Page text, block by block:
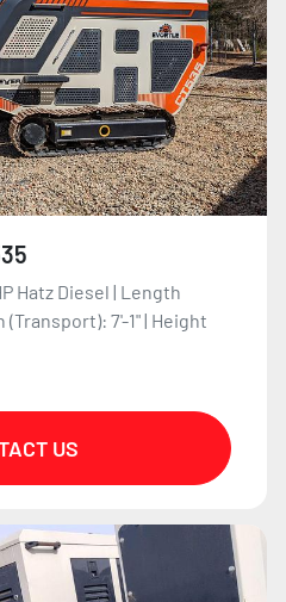
Hatz Diesel | Length
(Transport): 7'-1" | Height
US